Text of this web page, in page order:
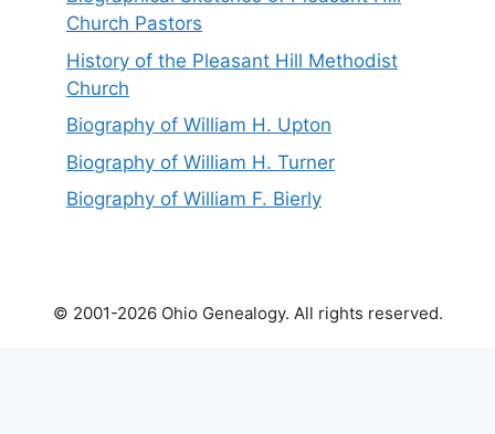
Church Pastors
History of the Pleasant Hill Methodist
Church
Biography of William H. Upton
Biography of William H. Turner
Biography of William F. Bierly
© 2001-2026 Ohio Genealogy. All rights reserved.